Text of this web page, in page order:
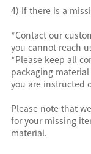
4) If there is a
*Contact our
you cannot reach
*Please keep all
packaging
you are instructed
Please note that
for your missing
material.